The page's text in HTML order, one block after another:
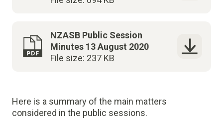
NZASB Public Session
Minutes 13 August 2020
File size: 237 KB
Here is a summary of the main matters
considered in the public sessions.